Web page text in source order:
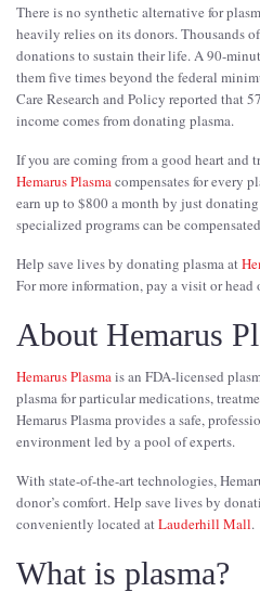
There is no synthetic alternative for
heavily relies on its donors. Thousands
donations to sustain their life. A 90-
them five times beyond the federal
Care Research and Policy reported that
income comes from donating plasma.
If you are coming from a good heart and
Hemarus Plasma compensates for every
earn up to $800 a month by just
specialized programs can be
Help save lives by donating plasma at
For more information, pay a visit or head
About Hemarus
Hemarus Plasma is an FDA-licensed
plasma for particular medications,
Hemarus Plasma provides a safe,
environment led by a pool of experts.
With state-of-the-art technologies,
donor’s comfort. Help save lives by
conveniently located at Lauderhill Mall.
What is plasma?